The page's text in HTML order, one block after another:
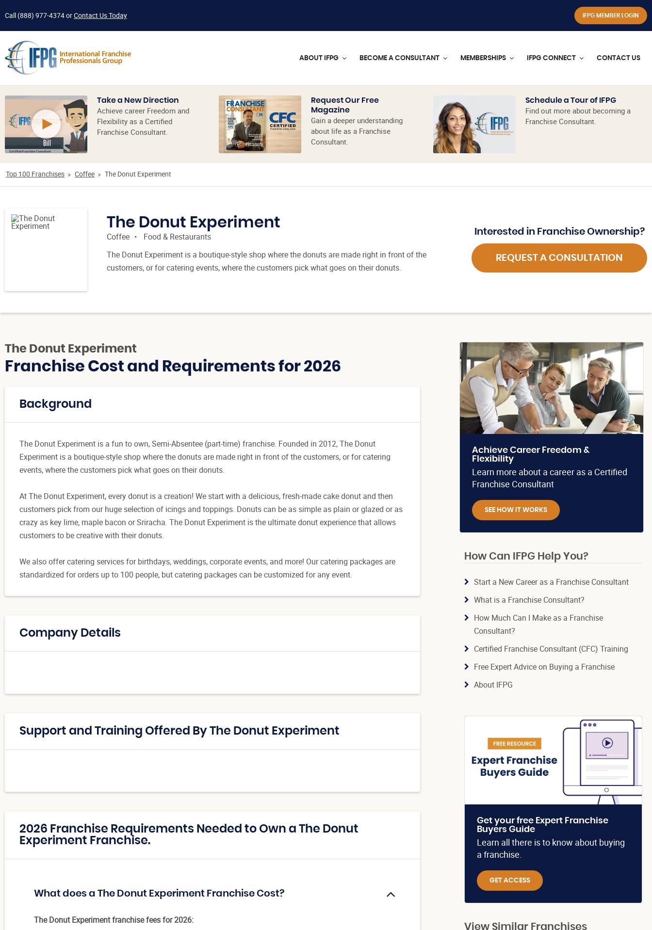
Call (888) 977-4374orContact Us Today IFPG MEMBER LOGIN
ABOUT IFPG BECOME A CONSULTANT MEMBERSHIPS IFPG CONNECT CONTACT US
Take a New Direction
Achieve career Freedom and
Flexibility as a Certified
Franchise Consultant.
Request Our Free
Magazine
Gain a deeper understanding
about life as a Franchise
Consultant.
Schedule a Tour of IFPG
Find out more about becoming a
Franchise Consultant.
Top 100 Franchises Coffee The Donut Experiment
The Donut Experiment
Coffee
Food & Restaurants
The Donut Experiment is a boutique-style shop where the donuts are made right in front of the
customers, or for catering events, where the customers pick what goes on their donuts.
Interested in Franchise Ownership?
REQUEST A CONSULTATION
The Donut Experiment
Franchise Cost and Requirements for 2026
Background
The Donut Experiment is a fun to own, Semi-Absentee (part-time) franchise. Founded in 2012, The Donut
Experiment is a boutique-style shop where the donuts are made right in front of the customers, or for catering
events, where the customers pick what goes on their donuts.
At The Donut Experiment, every donut is a creation! We start with a delicious, fresh-made cake donut and then
customers pick from our huge selection of icings and toppings. Donuts can be as simple as plain or glazed or as
crazy as key lime, maple bacon or Sriracha. The Donut Experiment is the ultimate donut experience that allows
customers to be creative with their donuts.
We also offer catering services for birthdays, weddings, corporate events, and more! Our catering packages are
standardized for orders up to 100 people, but catering packages can be customized for any event.
Company Details
Support and Training Offered By The Donut Experiment
2026 Franchise Requirements Needed to Own a The Donut
Experiment Franchise.
What does a The Donut Experiment Franchise Cost?
The Donut Experiment franchise fees for 2026:
Achieve Career Freedom &
Flexibility
Learn more about a career as a Certified
Franchise Consultant
SEE HOW IT WORKS
How Can IFPG Help You?
Start a New Career as a Franchise Consultant
What is a Franchise Consultant?
How Much Can I Make as a Franchise
Consultant?
Certified Franchise Consultant (CFC) Training
Free Expert Advice on Buying a Franchise
About IFPG
Get your free Expert Franchise
Buyers Guide
Learn all there is to know about buying
a franchise.
GET ACCESS
View Similar Franchises